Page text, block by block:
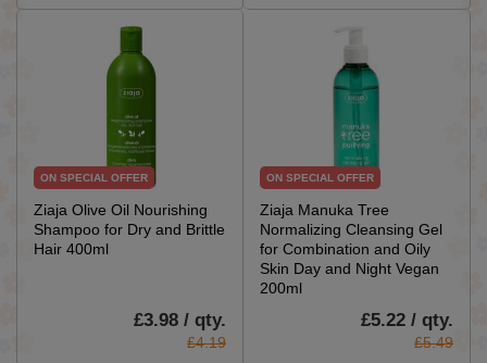
ON SPECIAL OFFER
Ziaja Olive Oil Nourishing
Shampoo for Dry and Brittle
Hair 400ml
£3.98 / qty.
£4.19
ON SPECIAL OFFER
Ziaja Manuka Tree
Normalizing Cleansing Gel
for Combination and Oily
Skin Day and Night Vegan
200ml
£5.22 / qty.
£5.49